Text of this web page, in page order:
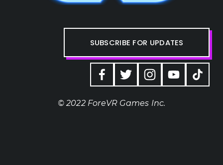
SUBSCRIBE FOR UPDATES
© 2022 ForeVR Games Inc.